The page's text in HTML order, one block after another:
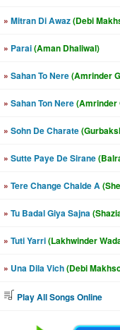
» Mitran Di Awaz(Debi
» Parai(Aman Dhaliwal)
» Sahan To Nere(Amrinder
» Sahan Ton Nere(Amrinder
» Sohn De Charate
» Sutte Paye De Sirane
» Tere Change Chalde A
» Tu Badal Giya Sajna
» Tuti Yarri(Lakhwinder
» Una Dila Vich(Debi
Play All Songs Online